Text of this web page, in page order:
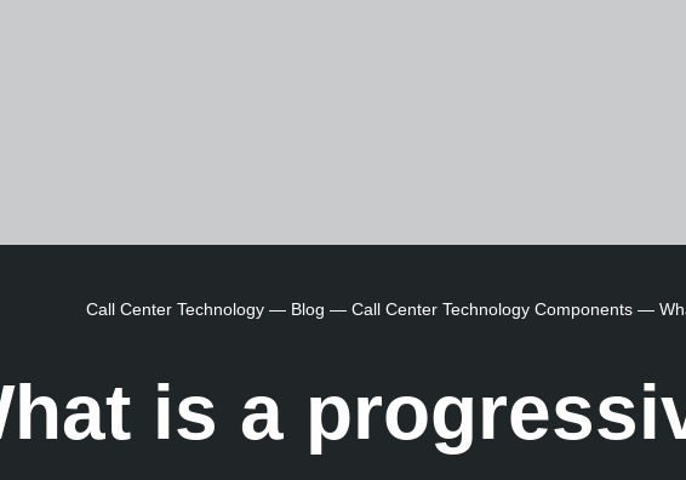
Call Center Technology— Blog — Call Center Technology Components—
is a